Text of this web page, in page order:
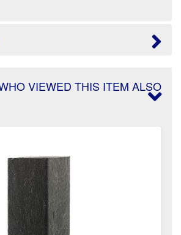
VIEWED THIS ITEM ALSO